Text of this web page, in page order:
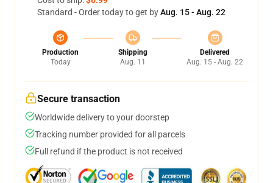
Standard - Order today to get byAug. 15 - Aug. 22
Production
Today
Shipping
Aug. 11
Delivered
Aug. 15 - Aug. 22
Secure transaction
Worldwide delivery to your doorstep
Tracking number provided for all parcels
Full refund if the product is not received